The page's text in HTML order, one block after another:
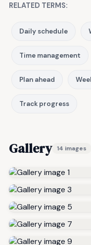
RELATED TERMS:
Daily schedule
Time management
Plan ahead
Track progress
Gallery 14 images